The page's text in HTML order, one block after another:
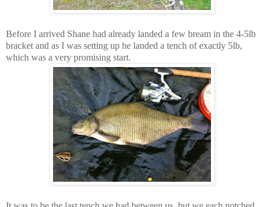
Before I arrived Shane had already landed a few bream in the 4-5lb
bracket and as I was setting up he landed a tench of exactly 5lb,
which was a very promising start.